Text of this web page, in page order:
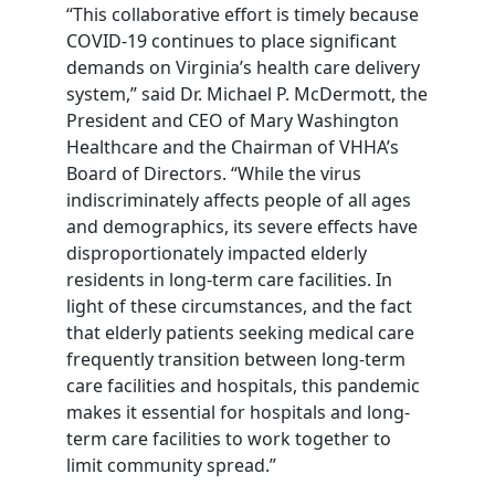
“This collaborative effort is timely because
COVID-19 continues to place significant
demands on Virginia’s health care delivery
system,” said Dr. Michael P. McDermott, the
President and CEO of Mary Washington
Healthcare and the Chairman of VHHA’s
Board of Directors. “While the virus
indiscriminately affects people of all ages
and demographics, its severe effects have
disproportionately impacted elderly
residents in long-term care facilities. In
light of these circumstances, and the fact
that elderly patients seeking medical care
frequently transition between long-term
care facilities and hospitals, this pandemic
makes it essential for hospitals and long-
term care facilities to work together to
limit community spread.”